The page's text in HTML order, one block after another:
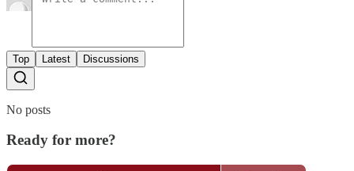
Top Latest Discussions
No posts
Ready for more?